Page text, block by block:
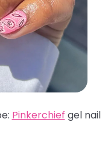
Pinkerchief gel nail